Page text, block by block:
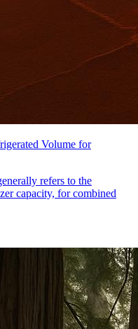
Volume for
refers to the
capacity, for combined